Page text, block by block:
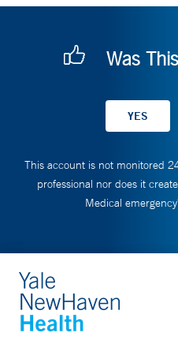
Was
This account is not monitored
professional nor does it
Medical